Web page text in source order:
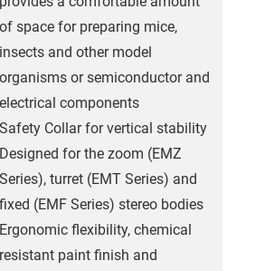
of space for preparing mice,
insects and other model
organisms or semiconductor and
electrical components
Safety Collar for vertical stability
Designed for the zoom (EMZ
Series), turret (EMT Series) and
fixed (EMF Series) stereo bodies
Ergonomic flexibility, chemical
resistant paint finish and